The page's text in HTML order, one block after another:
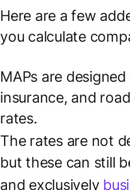
Here are a few
you calculate
MAPs are
insurance, and
rates.
The rates are not
but these can still
and exclusively